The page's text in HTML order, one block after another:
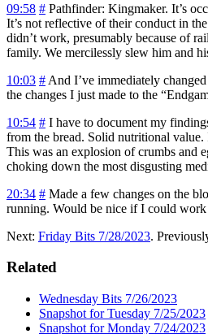
09:58 # Pathfinder: Kingmaker. It’s
It’s not reflective of their conduct in
didn’t work, presumably because of
family. We mercilessly slew him and
10:03 # And I’ve immediately
the changes I just made to the
10:54 # I have to document my
from the bread. Solid nutritional value.
This was an explosion of crumbs and
choking down the most disgusting
20:34 # Made a few changes on the
running. Would be nice if I could work
Next: Friday Bits 7/28/2023.
Related
Wednesday Bits 7/26/2023
Snapshot for Tuesday 7/25/2023
Snapshot for Monday 7/24/2023